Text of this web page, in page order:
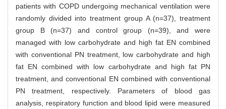
patients with COPD undergoing mechanical ventilation were
randomly divided into treatment group A (n=37), treatment
group B (n=37) and control group (n=39), and were
managed with low carbohydrate and high fat EN combined
with conventional PN treatment, low carbohydrate and high
fat EN combined with low carbohydrate and high fat PN
treatment, and conventional EN combined with conventional
PN treatment, respectively. Parameters of blood gas
analysis, respiratory function and blood lipid were measured